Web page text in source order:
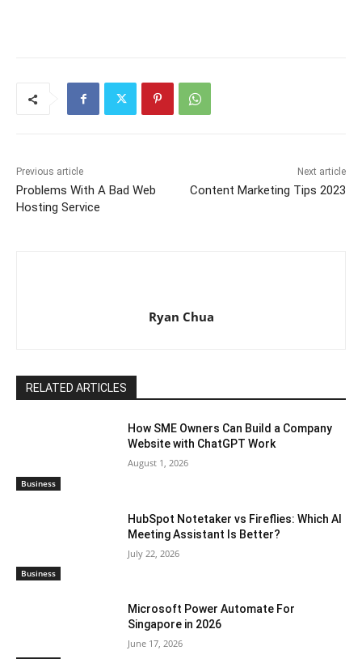
Previous article
Problems With A Bad Web
Hosting Service
Next article
Content Marketing Tips 2023
Ryan Chua
RELATED ARTICLES
Business
How SME Owners Can Build a Company
Website with ChatGPT Work
August 1, 2026
Business
HubSpot Notetaker vs Fireflies: Which AI
Meeting Assistant Is Better?
July 22, 2026
Microsoft Power Automate For
Singapore in 2026
June 17, 2026